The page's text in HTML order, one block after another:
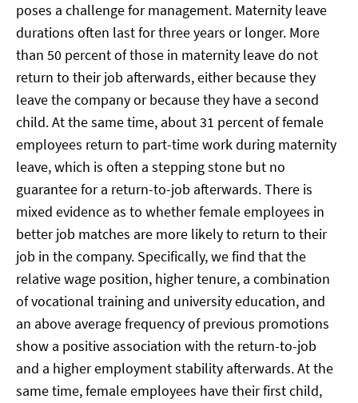
poses a challenge for management. Maternity leave
durations often last for three years or longer. More
than 50 percent of those in maternity leave do not
return to their job afterwards, either because they
leave the company or because they have a second
child. At the same time, about 31 percent of female
employees return to part-time work during maternity
leave, which is often a stepping stone but no
guarantee for a return-to-job afterwards. There is
mixed evidence as to whether female employees in
better job matches are more likely to return to their
job in the company. Specifically, we find that the
relative wage position, higher tenure, a combination
of vocational training and university education, and
an above average frequency of previous promotions
show a positive association with the return-to-job
and a higher employment stability afterwards. At the
same time, female employees have their first child,